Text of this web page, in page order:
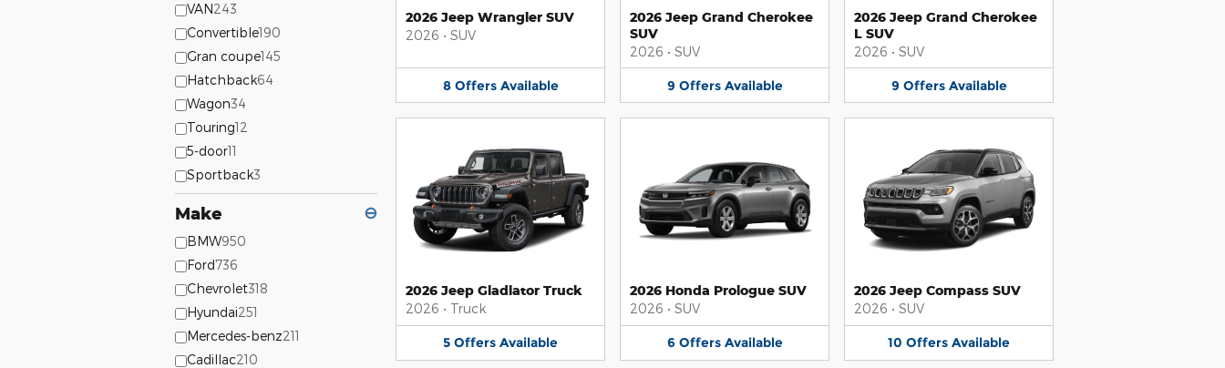
VAN243
Convertible190
Gran coupe145
Hatchback64
Wagon34
Touring12
5-door11
Sportback3
Make ⊖
BMW950
Ford736
Chevrolet318
Hyundai251
Mercedes-benz211
Cadillac210
2026 Jeep Wrangler SUV
2026 • SUV
8 Offers Available
2026 Jeep Grand Cherokee
SUV
2026 • SUV
9 Offers Available
2026 Jeep Grand Cherokee
L SUV
2026 • SUV
9 Offers Available
2026 Jeep Gladiator Truck
2026 • Truck
5 Offers Available
2026 Honda Prologue SUV
2026 • SUV
6 Offers Available
2026 Jeep Compass SUV
2026 • SUV
10 Offers Available